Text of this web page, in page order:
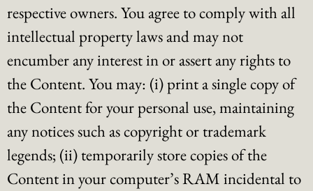
respective owners. You agree to comply with all
intellectual property laws and may not
encumber any interest in or assert any rights to
the Content. You may: (i) print a single copy of
the Content for your personal use, maintaining
any notices such as copyright or trademark
legends; (ii) temporarily store copies of the
Content in your computer’s RAM incidental to